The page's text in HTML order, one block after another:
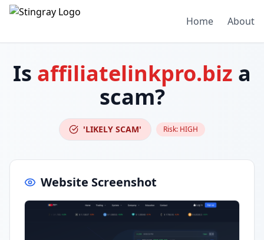
Home About
Is affiliatelinkpro.biz a
scam?
'LIKELY SCAM' Risk: HIGH
Website Screenshot